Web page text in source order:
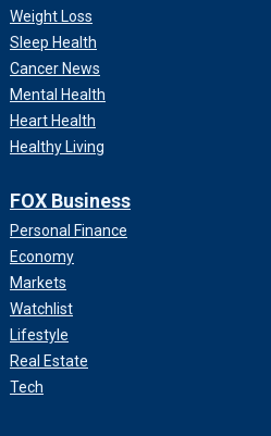
Weight Loss
Sleep Health
Cancer News
Mental Health
Heart Health
Healthy Living
FOX Business
Personal Finance
Economy
Markets
Watchlist
Lifestyle
Real Estate
Tech